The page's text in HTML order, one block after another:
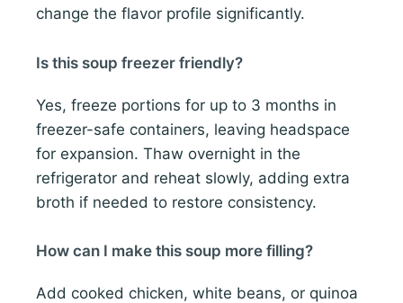
change the flavor profile significantly.
Is this soup freezer friendly?
Yes, freeze portions for up to 3 months in
freezer-safe containers, leaving headspace
for expansion. Thaw overnight in the
refrigerator and reheat slowly, adding extra
broth if needed to restore consistency.
How can I make this soup more filling?
Add cooked chicken, white beans, or quinoa